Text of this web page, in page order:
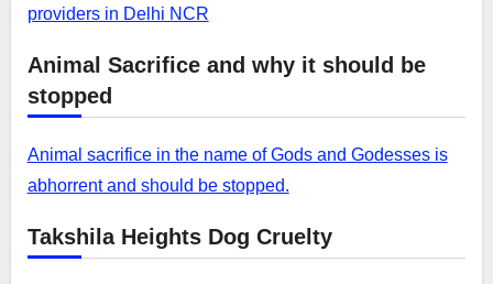
providers in Delhi NCR
Animal Sacrifice and why it should be
stopped
Animal sacrifice in the name of Gods and Godesses is
abhorrent and should be stopped.
Takshila Heights Dog Cruelty